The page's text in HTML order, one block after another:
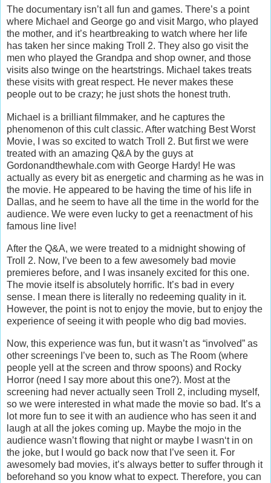
The documentary isn’t all fun and games. There’s a point
where Michael and George go and visit Margo, who played
the mother, and it’s heartbreaking to watch where her life
has taken her since making Troll 2. They also go visit the
men who played the Grandpa and shop owner, and those
visits also twinge on the heartstrings. Michael takes treats
these visits with great respect. He never makes these
people out to be crazy; he just shots the honest truth.
Michael is a brilliant filmmaker, and he captures the
phenomenon of this cult classic. After watching Best Worst
Movie, I was so excited to watch Troll 2. But first we were
treated with an amazing Q&A by the guys at
Gordonandthewhale.com with George Hardy! He was
actually as every bit as energetic and charming as he was in
the movie. He appeared to be having the time of his life in
Dallas, and he seem to have all the time in the world for the
audience. We were even lucky to get a reenactment of his
famous line live!
After the Q&A, we were treated to a midnight showing of
Troll 2. Now, I’ve been to a few awesomely bad movie
premieres before, and I was insanely excited for this one.
The movie itself is absolutely horrific. It’s bad in every
sense. I mean there is literally no redeeming quality in it.
However, the point is not to enjoy the movie, but to enjoy the
experience of seeing it with people who dig bad movies.
Now, this experience was fun, but it wasn’t as “involved” as
other screenings I’ve been to, such as The Room (where
people yell at the screen and throw spoons) and Rocky
Horror (need I say more about this one?). Most at the
screening had never actually seen Troll 2, including myself,
so we were interested in what made the movie so bad. It’s a
lot more fun to see it with an audience who has seen it and
laugh at all the jokes coming up. Maybe the mojo in the
audience wasn’t flowing that night or maybe I wasn‘t in on
the joke, but I would go back now that I’ve seen it. For
awesomely bad movies, it’s always better to suffer through it
beforehand so you know what to expect. Therefore, you can